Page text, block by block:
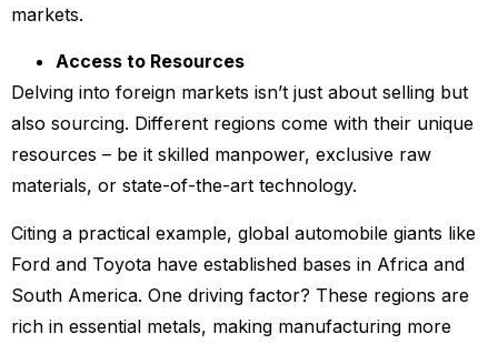
markets.
Access to Resources
Delving into foreign markets isn’t just about selling but
also sourcing. Different regions come with their unique
resources – be it skilled manpower, exclusive raw
materials, or state-of-the-art technology.
Citing a practical example, global automobile giants like
Ford and Toyota have established bases in Africa and
South America. One driving factor? These regions are
rich in essential metals, making manufacturing more